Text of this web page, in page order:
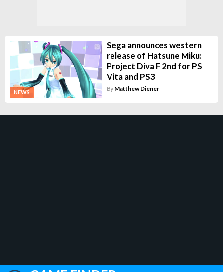
NEWS
Sega announces western
release of Hatsune Miku:
Project Diva F 2nd for PS
Vita and PS3
By Matthew Diener